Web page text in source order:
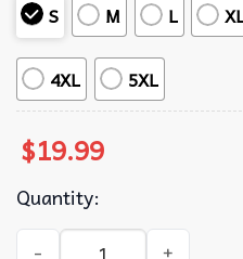
S
M L
4XL 5XL
$19.99
Quantity:
Freedom Is Priceless But